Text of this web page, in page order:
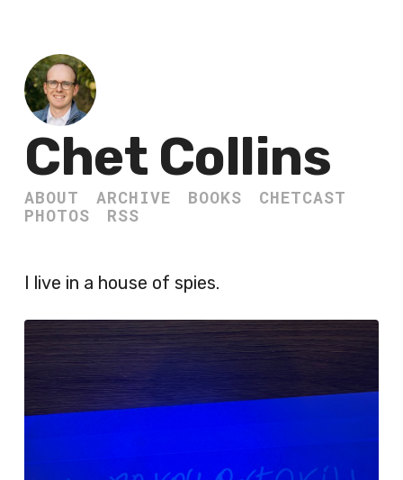
Chet Collins
ABOUT ARCHIVE BOOKS
CHETCAST
PHOTOS
RSS
I live in a house of spies.